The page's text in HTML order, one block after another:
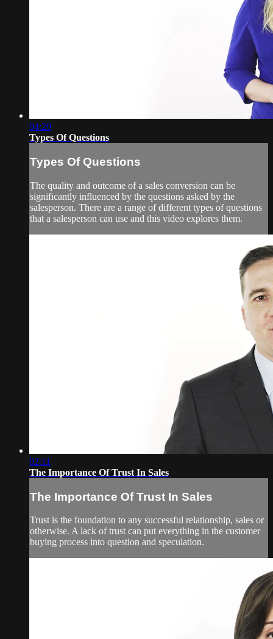
04:20
Types Of Questions
Types Of Questions
The quality and outcome of a sales conversion can be
significantly influenced by the questions asked by the
salesperson. There are a range of different types of questions
that a salesperson can use and this video explores them.
02:11
The Importance Of Trust In Sales
The Importance Of Trust In Sales
Trust is the foundation to any successful relationship, sales or
otherwise. A lack of trust can put everything in the customer
buying process into question and speculation.